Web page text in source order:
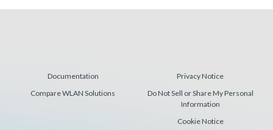
Documentation
Compare WLAN Solutions
Privacy Notice
Do Not Sell or Share My Personal
Information
Cookie Notice